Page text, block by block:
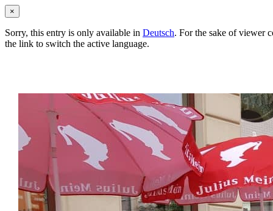
×
Sorry, this entry is only available in Deutsch. For the sake of viewer
the link to switch the active language.